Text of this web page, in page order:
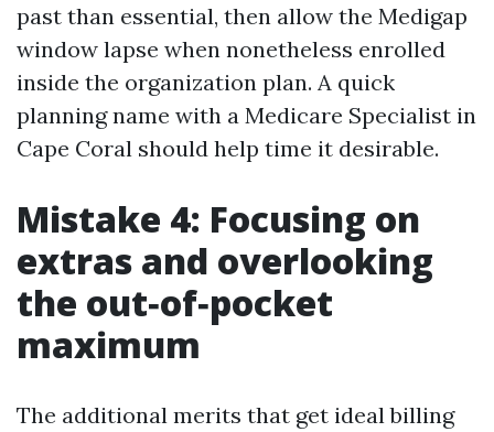
past than essential, then allow the Medigap
window lapse when nonetheless enrolled
inside the organization plan. A quick
planning name with a Medicare Specialist in
Cape Coral should help time it desirable.
Mistake 4: Focusing on
extras and overlooking
the out‑of‑pocket
maximum
The additional merits that get ideal billing